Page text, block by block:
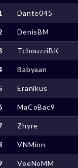
Dante045
DenisBM
TchouzziBK
Babyaan
Eranikus
MaCoBac9
Zhyre
VNMinn
VeeNoMM